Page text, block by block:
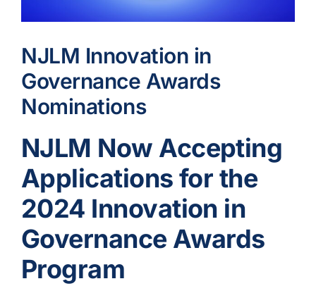
NJLM Innovation in
Governance Awards
Nominations
NJLM Now Accepting
Applications for the
2024 Innovation in
Governance Awards
Program